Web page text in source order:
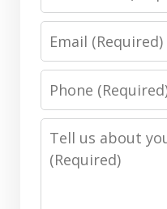
Phone
Message